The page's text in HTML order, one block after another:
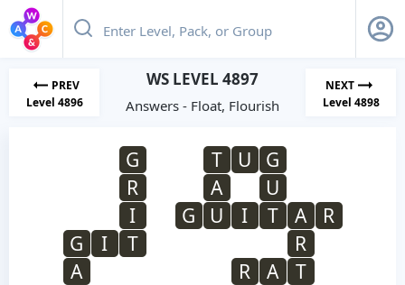
PREV
Level 4896
WS LEVEL 4897
Answers - Float, Flourish
NEXT
Level 4898
G T U
G
R
A
U
I
G U I T A
R
G
I T
R
A
R A
T